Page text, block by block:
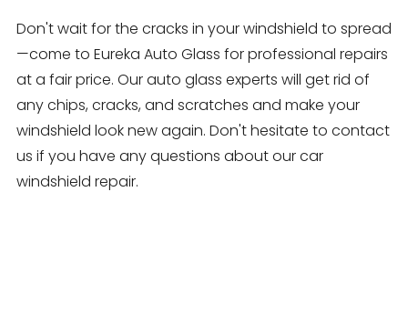
Don't wait for the cracks in your windshield to spread
—come to Eureka Auto Glass for professional repairs
at a fair price. Our auto glass experts will get rid of
any chips, cracks, and scratches and make your
windshield look new again. Don't hesitate to contact
us if you have any questions about our car
windshield repair.